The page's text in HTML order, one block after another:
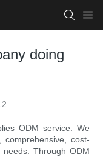
doing
ODM service. We
comprehensive, cost-
Through ODM